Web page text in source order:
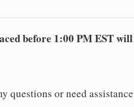
before 1:00 PM EST
questions or need